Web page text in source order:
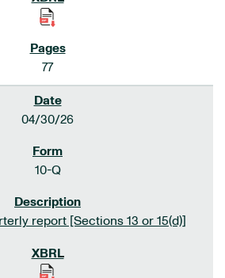
77
04/30/26
10-Q
report [Sections 13 or 15(d)]